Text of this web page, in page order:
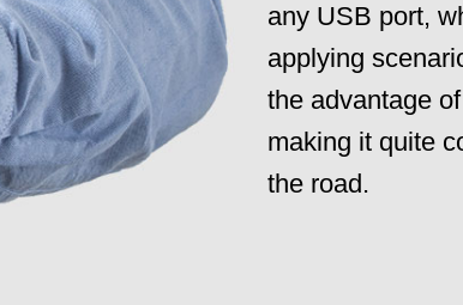
any USB port,
applying
the advantage
making it quite
the road.